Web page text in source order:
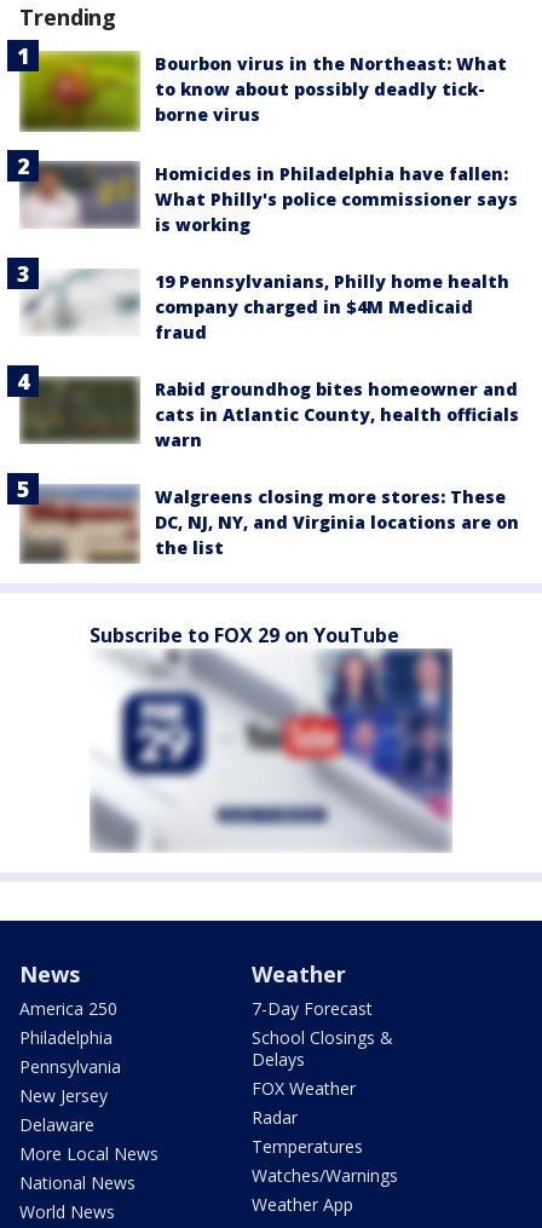
Trending
Bourbon virus in the Northeast: What
to know about possibly deadly tick-
borne virus
Homicides in Philadelphia have fallen:
What Philly's police commissioner says
is working
19 Pennsylvanians, Philly home health
company charged in $4M Medicaid
fraud
Rabid groundhog bites homeowner and
cats in Atlantic County, health officials
warn
Walgreens closing more stores: These
DC, NJ, NY, and Virginia locations are on
the list
Subscribe to FOX 29 on YouTube
News
America 250
Philadelphia
Pennsylvania
New Jersey
Delaware
More Local News
National News
World News
Weather
7-Day Forecast
School Closings &
Delays
FOX Weather
Radar
Temperatures
Watches/Warnings
Weather App